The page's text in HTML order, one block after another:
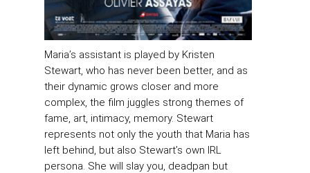
Maria’s assistant is played by Kristen
Stewart, who has never been better, and as
their dynamic grows closer and more
complex, the film juggles strong themes of
fame, art, intimacy, memory. Stewart
represents not only the youth that Maria has
left behind, but also Stewart’s own IRL
persona. She will slay you, deadpan but